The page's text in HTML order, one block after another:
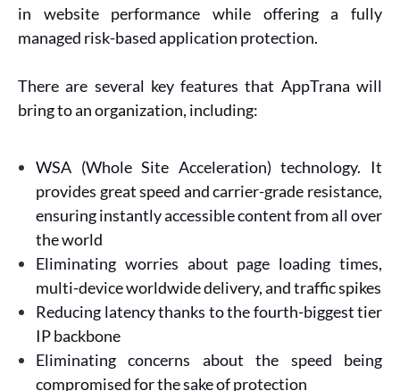
in website performance while offering a fully
managed risk-based application protection.
There are several key features that AppTrana will
bring to an organization, including:
WSA (Whole Site Acceleration) technology. It
provides great speed and carrier-grade resistance,
ensuring instantly accessible content from all over
the world
Eliminating worries about page loading times,
multi-device worldwide delivery, and traffic spikes
Reducing latency thanks to the fourth-biggest tier
IP backbone
Eliminating concerns about the speed being
compromised for the sake of protection